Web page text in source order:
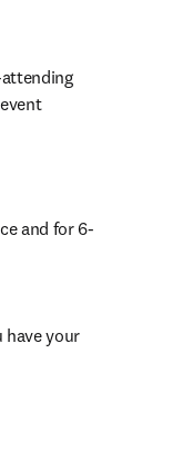
and for 6-
have your